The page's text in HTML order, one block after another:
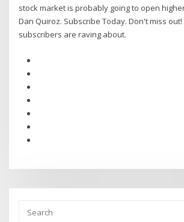
stock market is probably going to open
Dan Quiroz. Subscribe Today. Don't miss
subscribers are raving about.